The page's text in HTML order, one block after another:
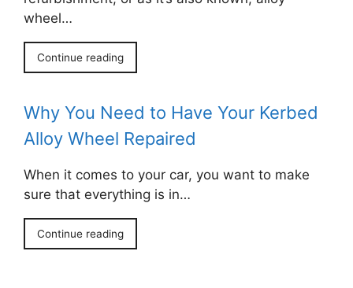
wheel…
Continue reading
Why You Need to Have Your Kerbed
Alloy Wheel Repaired
When it comes to your car, you want to make
sure that everything is in…
Continue reading